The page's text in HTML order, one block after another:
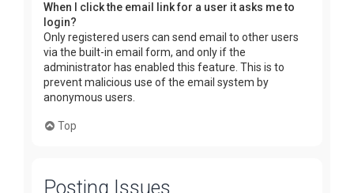
When I click the email link for a user it asks me to
login?
Only registered users can send email to other users
via the built-in email form, and only if the
administrator has enabled this feature. This is to
prevent malicious use of the email system by
anonymous users.
Top
Posting Issues